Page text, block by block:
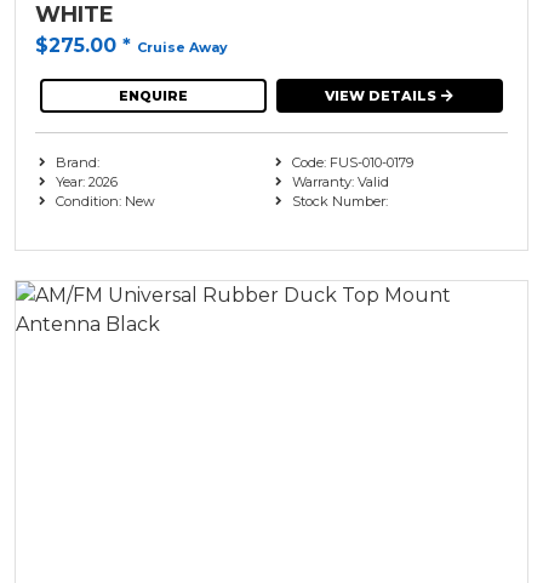
WHITE
$275.00 * Cruise Away
ENQUIRE VIEW DETAILS
Brand:
Year: 2026
Condition: New
Code: FUS-010-0179
Warranty: Valid
Stock Number: